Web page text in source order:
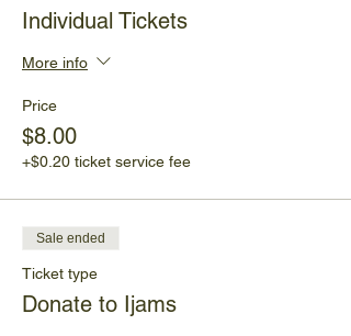
Individual Tickets
More info
Price
$8.00
+$0.20 ticket service fee
Sale ended
Ticket type
Donate to Ijams